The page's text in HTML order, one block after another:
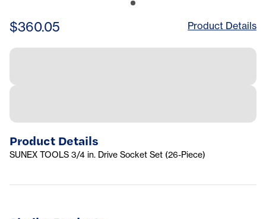
$360.05 Product Details
Product Details
SUNEX TOOLS 3/4 in. Drive Socket Set (26-Piece)